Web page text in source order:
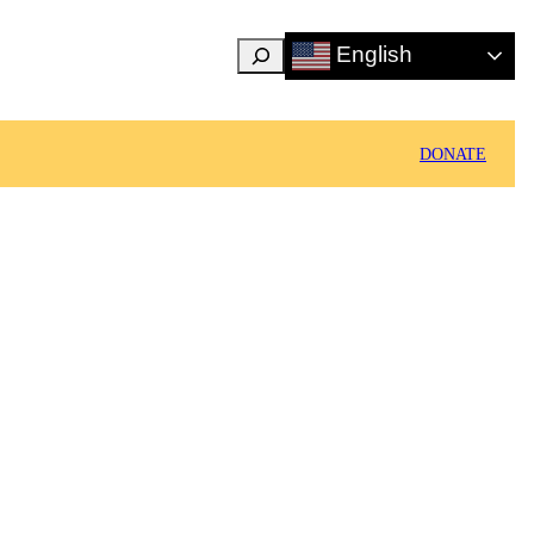
Search English
DONATE